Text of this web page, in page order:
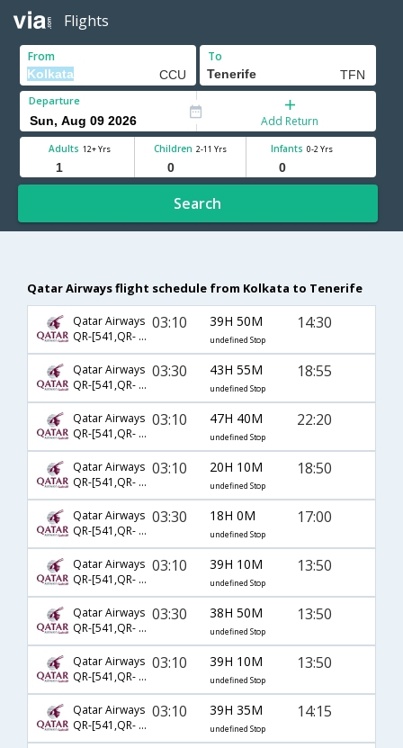
Flights
From To
Departure
Add Return
Adults 12+ Yrs Children 2-11 Yrs Infants 0-2 Yrs
Search
Qatar Airways flight schedule from Kolkata to Tenerife
Qatar Airways
QR-[541,QR- 137,QR- 3665]
03:10 39H 50M
undefined Stop
14:30
Qatar Airways
QR-[541,QR- 137,QR- 3664]
03:30 43H 55M
undefined Stop
18:55
Qatar Airways
QR-[541,QR- 137,QR- 3666]
03:10 47H 40M
undefined Stop
22:20
Qatar Airways
QR-[541,QR- 145,QR- 3664]
03:10 20H 10M
undefined Stop
18:50
Qatar Airways
QR-[541,QR- 149,QR- 6592]
03:30 18H 0M
undefined Stop
17:00
Qatar Airways
QR-[541,QR- 3062,QR- 7247]
03:10 39H 10M
undefined Stop
13:50
Qatar Airways
QR-[541,QR- 149,QR- 7247]
03:30 38H 50M
undefined Stop
13:50
Qatar Airways
QR-[541,QR- 151,QR- 7247]
03:10 39H 10M
undefined Stop
13:50
Qatar Airways
QR-[541,QR- 3062,QR- 6546]
03:10 39H 35M
undefined Stop
14:15